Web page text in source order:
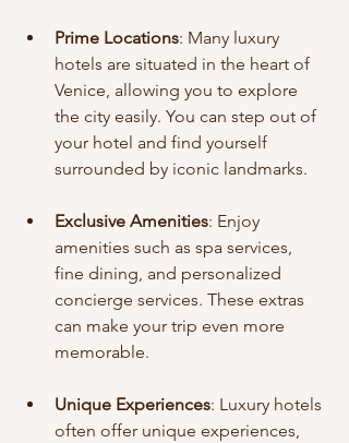
Prime Locations: Many luxury
hotels are situated in the heart of
Venice, allowing you to explore
the city easily. You can step out of
your hotel and find yourself
surrounded by iconic landmarks.
Exclusive Amenities: Enjoy
amenities such as spa services,
fine dining, and personalized
concierge services. These extras
can make your trip even more
memorable.
Unique Experiences: Luxury hotels
often offer unique experiences,